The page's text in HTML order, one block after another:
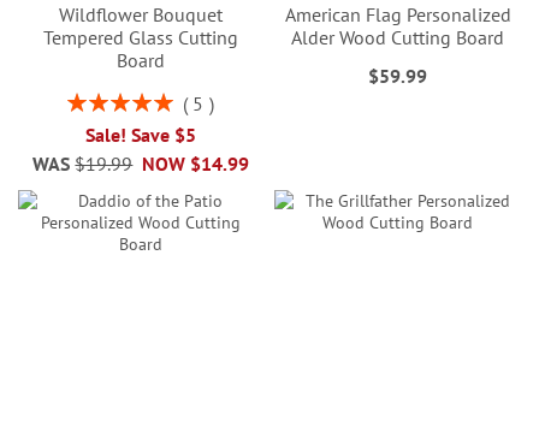
Wildflower Bouquet
Tempered Glass Cutting
Board
Rating:
5
Sale! Save $5
NOW $14.99
WAS $19.99
American Flag Personalized
Alder Wood Cutting Board
$59.99